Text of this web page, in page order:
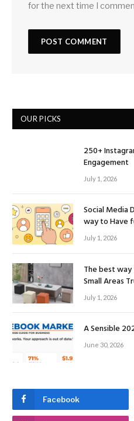
for the next time I
OUR PICKS
250+
Engagement
July 1, 2026
Social Media
way to Have
July 1, 2026
The best way
Small Areas
July 1, 2026
A Sensible
June 30, 2026
Facebook